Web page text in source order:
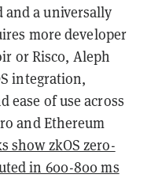
and a universally
more developer
or Risc0, Aleph
integration,
ease of use across
and Ethereum
show zkOS zero-
in 600-800 ms